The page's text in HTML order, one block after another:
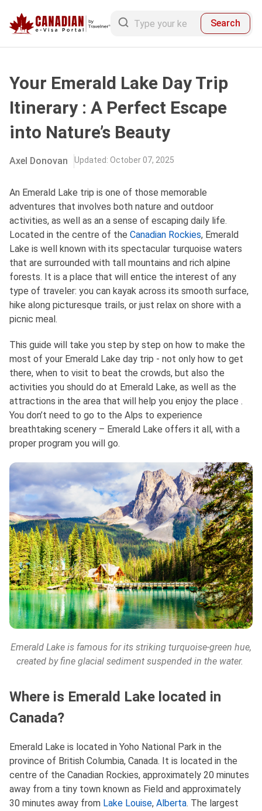
Search
Your Emerald Lake Day Trip
Itinerary : A Perfect Escape
into Nature’s Beauty
Axel Donovan Updated: October 07, 2025
An Emerald Lake trip is one of those memorable
adventures that involves both nature and outdoor
activities, as well as an a sense of escaping daily life.
Located in the centre of the Canadian Rockies, Emerald
Lake is well known with its spectacular turquoise waters
that are surrounded with tall mountains and rich alpine
forests. It is a place that will entice the interest of any
type of traveler: you can kayak across its smooth surface,
hike along picturesque trails, or just relax on shore with a
picnic meal.
This guide will take you step by step on how to make the
most of your Emerald Lake day trip - not only how to get
there, when to visit to beat the crowds, but also the
activities you should do at Emerald Lake, as well as the
attractions in the area that will help you enjoy the place .
You don’t need to go to the Alps to experience
breathtaking scenery – Emerald Lake offers it all, with a
proper program you will go.
Emerald Lake is famous for its striking turquoise-green hue,
created by fine glacial sediment suspended in the water.
Where is Emerald Lake located in
Canada?
Emerald Lake is located in Yoho National Park in the
province of British Columbia, Canada. It is located in the
centre of the Canadian Rockies, approximately 20 minutes
away from a tiny town known as Field and approximately
30 minutes away from Lake Louise, Alberta. The largest